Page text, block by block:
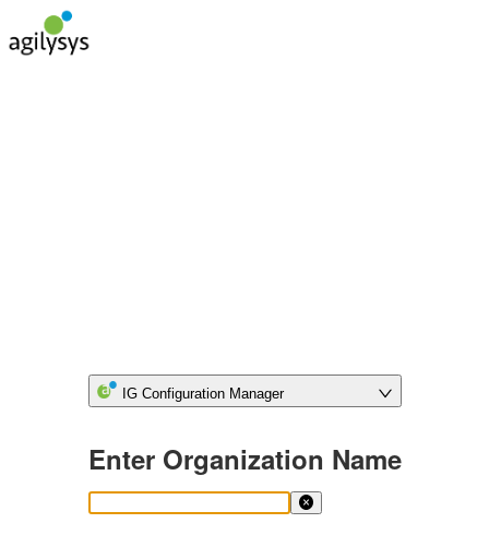
IG Configuration Manager
Enter Organization Name